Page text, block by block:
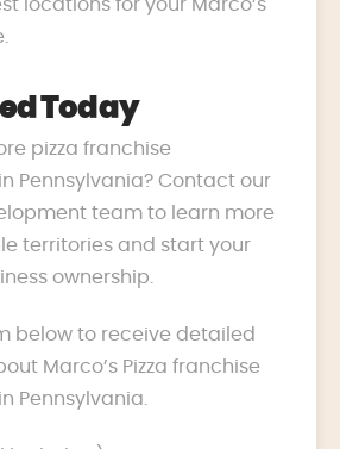
locations for your Marco’s
Today
pizza franchise
Pennsylvania? Contact our
team to learn more
territories and start your
ownership.
below to receive detailed
Marco’s Pizza franchise
Pennsylvania.